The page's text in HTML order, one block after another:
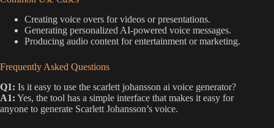
Creating voice overs for videos or presentations.
Generating personalized AI-powered voice messages.
Producing audio content for entertainment or marketing.
Frequently Asked Questions
Q1: Is it easy to use the scarlett johansson ai voice generator?
A1: Yes, the tool has a simple interface that makes it easy for
anyone to generate Scarlett Johansson’s voice.